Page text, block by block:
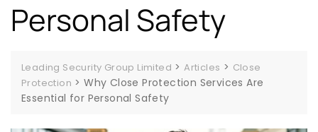
Personal Safety
Leading Security Group Limited >Articles > Close
Protection >Why Close Protection Services Are
Essential for Personal Safety